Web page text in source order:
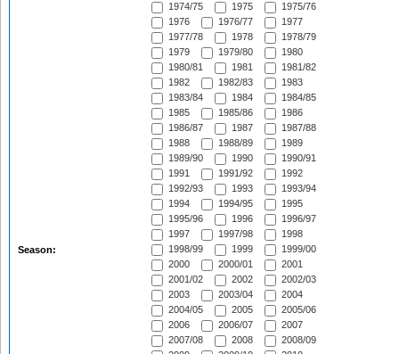
Season:
1974/75
1975
1975/76
1976
1976/77
1977
1977/78
1978
1978/79
1979
1979/80
1980
1980/81
1981
1981/82
1982
1982/83
1983
1983/84
1984
1984/85
1985
1985/86
1986
1986/87
1987
1987/88
1988
1988/89
1989
1989/90
1990
1990/91
1991
1991/92
1992
1992/93
1993
1993/94
1994
1994/95
1995
1995/96
1996
1996/97
1997
1997/98
1998
1998/99
1999
1999/00
2000
2000/01
2001
2001/02
2002
2002/03
2003
2003/04
2004
2004/05
2005
2005/06
2006
2006/07
2007
2007/08
2008
2008/09